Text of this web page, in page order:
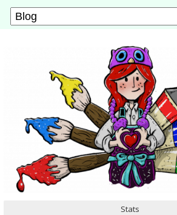
Stats